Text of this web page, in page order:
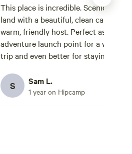
This place is incredible. Scenic,
land with a beautiful, clean cabin and
warm, friendly host. Perfect as an
adventure launch point for a weekend
trip and even better for staying
hope to return soon!
S Sam L.
1 year on Hipcamp